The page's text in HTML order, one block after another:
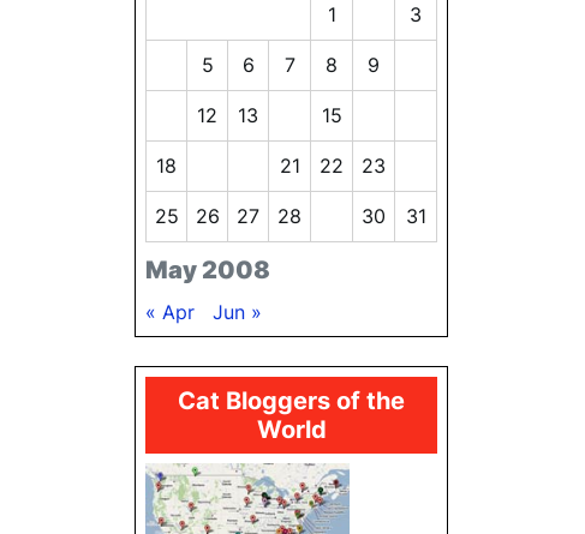
May 2008
1 3
5 6 7 8 9
12 13 15
18 21 22 23
25 26 27 28 30 31
« Apr Jun »
Cat Bloggers of the
World